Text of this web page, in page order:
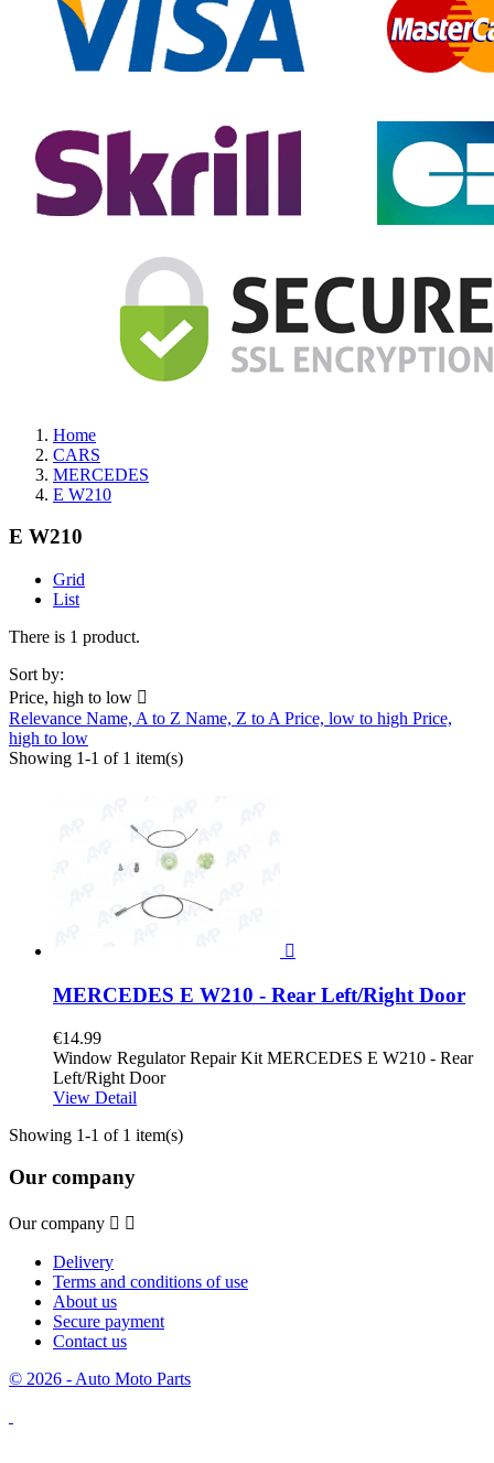
Home
CARS
MERCEDES
E W210
E W210
Grid
List
There is 1 product.
Sort by:
Price, high to low 
Relevance Name, A to Z Name, Z to A Price, low to high Price,
high to low
Showing 1-1 of 1 item(s)

MERCEDES E W210 - Rear Left/Right Door
€14.99
Window Regulator Repair Kit MERCEDES E W210 - Rear
Left/Right Door
View Detail
Showing 1-1 of 1 item(s)
Our company
Our company  
Delivery
Terms and conditions of use
About us
Secure payment
Contact us
© 2026 - Auto Moto Parts